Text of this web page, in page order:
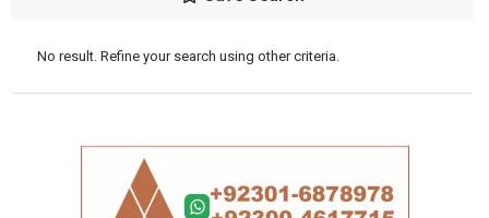
No result. Refine your search using other criteria.